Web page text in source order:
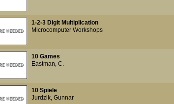
1-2-3 Digit Multiplication
Microcomputer Workshops
10 Games
Eastman, C.
10 Spiele
Jurdzik, Gunnar